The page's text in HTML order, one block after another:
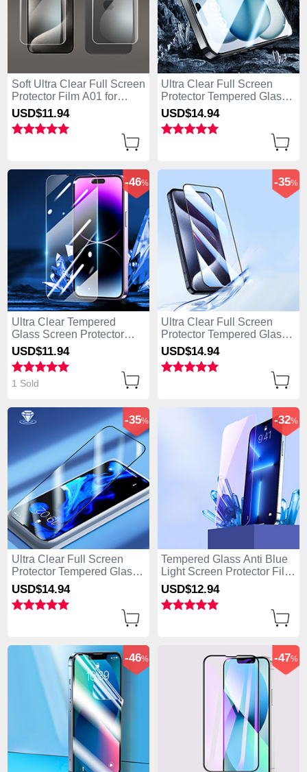
Soft Ultra Clear Full Screen
Protector Film A01 for
Apple iPhone 15 Pro Max
Clear
USD$11.94
Ultra Clear Full Screen
Protector Tempered Glass
U07 for Apple iPhone 15
Pro Max Black
USD$14.94
Ultra Clear Tempered
Glass Screen Protector
Film P01 for Apple iPhone
15 Pro Max Clear
-46%
USD$11.94
1 Sold
Ultra Clear Full Screen
Protector Tempered Glass
U03 for Apple iPhone 15
Pro Max Black
-35%
USD$14.94
Ultra Clear Full Screen
Protector Tempered Glass
F02 for Apple iPhone 15
Pro Max Black
-35%
USD$14.94
Tempered Glass Anti Blue
Light Screen Protector Film
B01 for Apple iPhone 15
Pro Max Clear
-32%
USD$12.94
-46% -47%